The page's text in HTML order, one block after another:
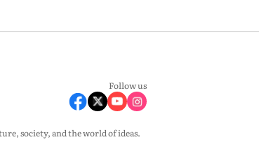
Follow us
society, and the world of ideas.